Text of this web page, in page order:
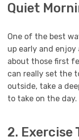
Quiet
One of the best
up early and
about those first
can really set the
outside, take a
to take on the day.
2. Exercise